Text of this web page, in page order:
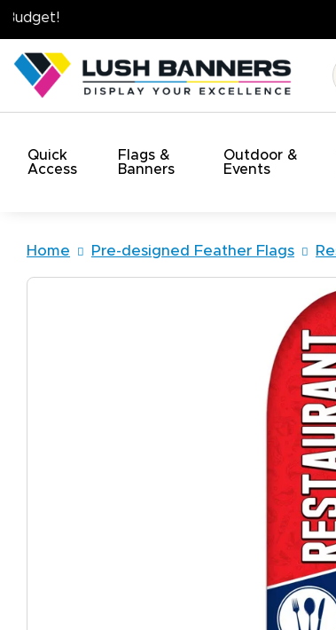
Quick
Access
Flags &
Banners
Outdoor &
Events
Home Pre-designed Feather Flags